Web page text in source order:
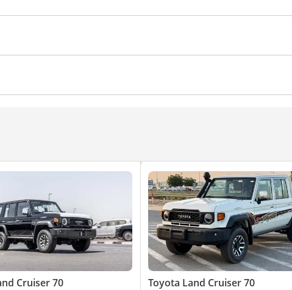
Cruiser 70
Toyota Land Cruiser 70